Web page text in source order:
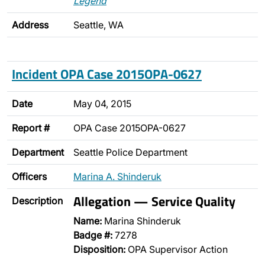
Address Seattle, WA
Incident OPA Case 2015OPA-0627
Date May 04, 2015
Report # OPA Case 2015OPA-0627
Department Seattle Police Department
Officers Marina A. Shinderuk
Description Allegation — Service Quality
Name: Marina Shinderuk
Badge #: 7278
Disposition: OPA Supervisor Action